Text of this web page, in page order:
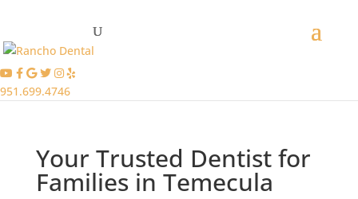
951.699.4746
Your Trusted Dentist for
Families in Temecula